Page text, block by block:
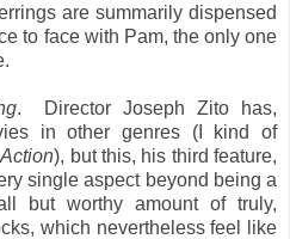
are summarily dispensed
to face with Pam, the only one
. Director Joseph Zito has,
in other genres (I kind of
), but this, his third feature,
single aspect beyond being a
but worthy amount of truly,
which nevertheless feel like